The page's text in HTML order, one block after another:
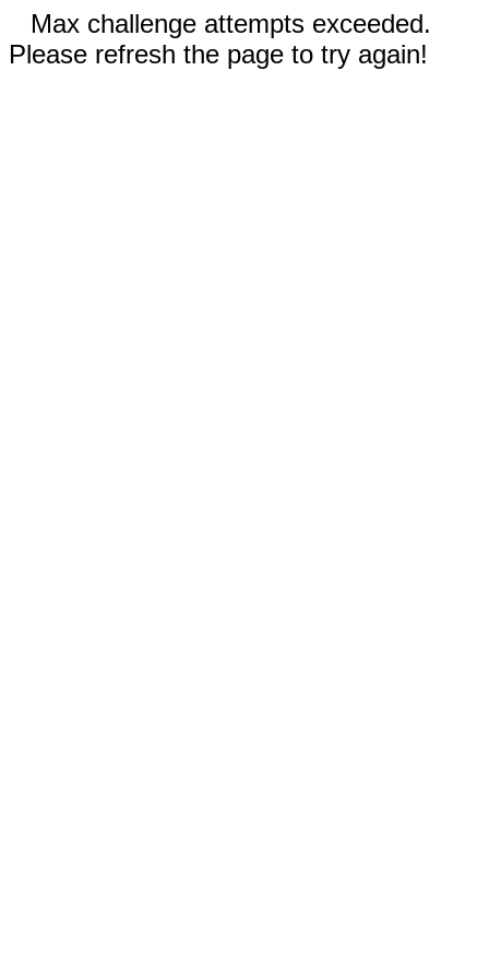
Max challenge attempts exceeded.
Please refresh the page to try again!